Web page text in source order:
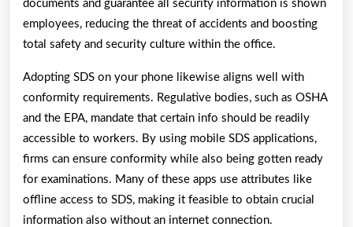
documents and guarantee all security information is shown
employees, reducing the threat of accidents and boosting
total safety and security culture within the office.
Adopting SDS on your phone likewise aligns well with
conformity requirements. Regulative bodies, such as OSHA
and the EPA, mandate that certain info should be readily
accessible to workers. By using mobile SDS applications,
firms can ensure conformity while also being gotten ready
for examinations. Many of these apps use attributes like
offline access to SDS, making it feasible to obtain crucial
information also without an internet connection.